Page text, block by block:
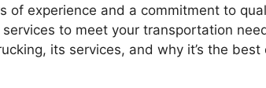
of experience and a commitment to
to meet your transportation
its services, and why it’s the